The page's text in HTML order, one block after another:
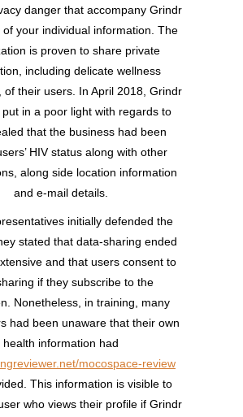
danger that accompany Grindr
of your individual information. The
is proven to share private
including delicate wellness
of their users. In April 2018, Grindr
in a poor light with regards to
that the business had been
HIV status along with other
along side location information
and e-mail details.
initially defended the
stated that data-sharing ended
and that users consent to
if they subscribe to the
Nonetheless, in training, many
had been unaware that their own
health information had
mocospace-review
This information is visible to
who views their profile if Grindr